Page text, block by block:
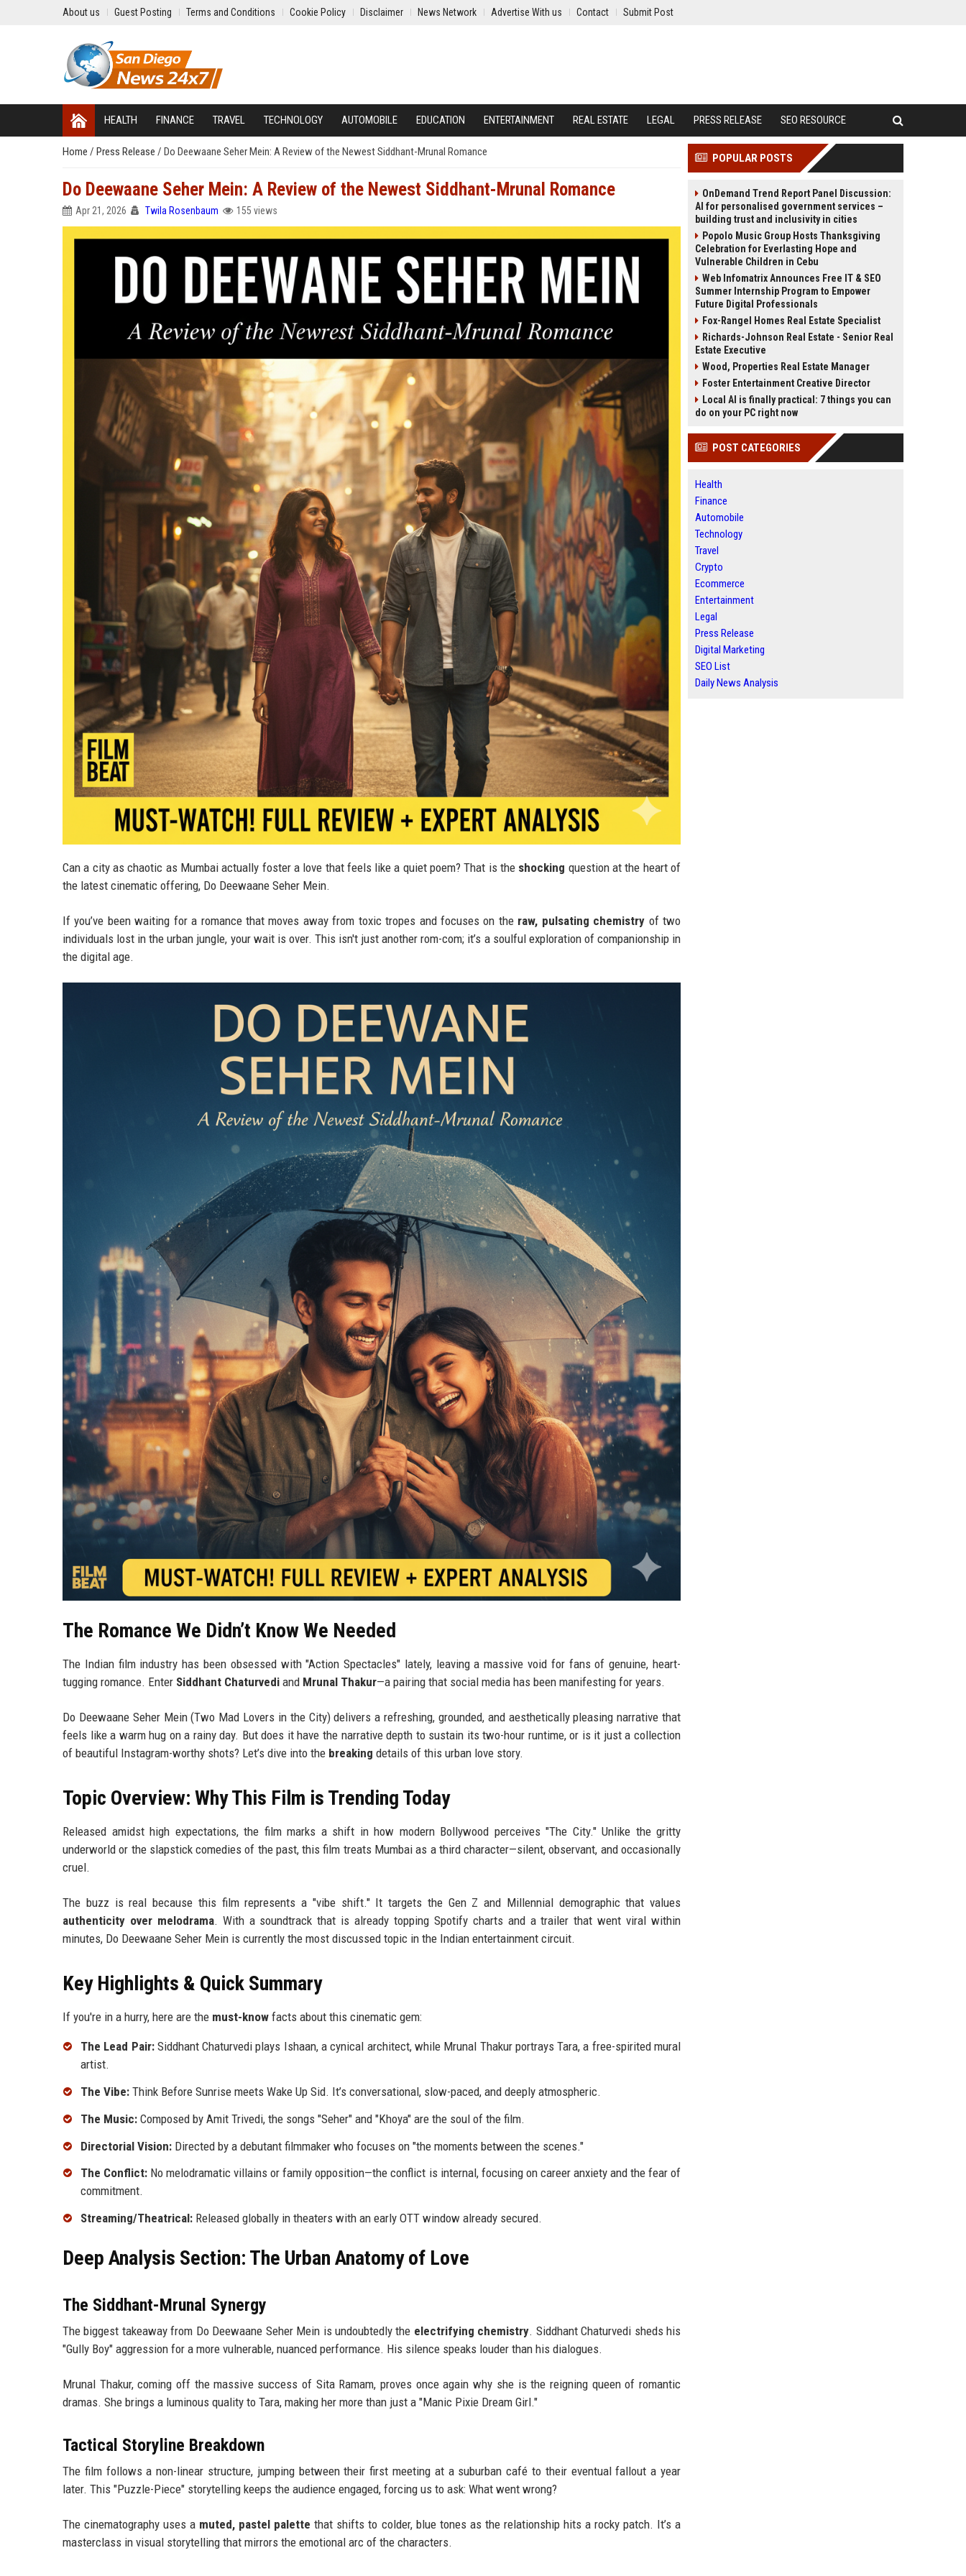
About us Guest Posting Terms and Conditions Cookie Policy Disclaimer News Network Advertise With us Contact Submit Post
HEALTH FINANCE TRAVEL TECHNOLOGY AUTOMOBILE EDUCATION ENTERTAINMENT REAL ESTATE LEGAL PRESS RELEASE SEO RESOURCE
Home / Press Release / Do Deewaane Seher Mein: A Review of the Newest Siddhant-Mrunal Romance
Do Deewaane Seher Mein: A Review of the Newest Siddhant-Mrunal Romance
Apr 21, 2026 Twila Rosenbaum 155 views
Can a city as chaotic as Mumbai actually foster a love that feels like a quiet poem? That is the shocking question at the heart of
the latest cinematic offering, Do Deewaane Seher Mein.
If you’ve been waiting for a romance that moves away from toxic tropes and focuses on the raw, pulsating chemistry of two
individuals lost in the urban jungle, your wait is over. This isn't just another rom-com; it’s a soulful exploration of companionship in
the digital age.
The Romance We Didn’t Know We Needed
The Indian film industry has been obsessed with "Action Spectacles" lately, leaving a massive void for fans of genuine, heart-
tugging romance. Enter Siddhant Chaturvedi and Mrunal Thakur—a pairing that social media has been manifesting for years.
Do Deewaane Seher Mein (Two Mad Lovers in the City) delivers a refreshing, grounded, and aesthetically pleasing narrative that
feels like a warm hug on a rainy day. But does it have the narrative depth to sustain its two-hour runtime, or is it just a collection
of beautiful Instagram-worthy shots? Let’s dive into the breaking details of this urban love story.
Topic Overview: Why This Film is Trending Today
Released amidst high expectations, the film marks a shift in how modern Bollywood perceives "The City." Unlike the gritty
underworld or the slapstick comedies of the past, this film treats Mumbai as a third character—silent, observant, and occasionally
cruel.
The buzz is real because this film represents a "vibe shift." It targets the Gen Z and Millennial demographic that values
authenticity over melodrama. With a soundtrack that is already topping Spotify charts and a trailer that went viral within
minutes, Do Deewaane Seher Mein is currently the most discussed topic in the Indian entertainment circuit.
Key Highlights & Quick Summary
If you're in a hurry, here are the must-know facts about this cinematic gem:
The Lead Pair:Siddhant Chaturvedi plays Ishaan, a cynical architect, while Mrunal Thakur portrays Tara, a free-spirited mural
artist.
The Vibe: Think Before Sunrise meets Wake Up Sid. It’s conversational, slow-paced, and deeply atmospheric.
The Music: Composed by Amit Trivedi, the songs "Seher" and "Khoya" are the soul of the film.
Directorial Vision: Directed by a debutant filmmaker who focuses on "the moments between the scenes."
The Conflict: No melodramatic villains or family opposition—the conflict is internal, focusing on career anxiety and the fear of
commitment.
Streaming/Theatrical: Released globally in theaters with an early OTT window already secured.
Deep Analysis Section: The Urban Anatomy of Love
The Siddhant-Mrunal Synergy
The biggest takeaway from Do Deewaane Seher Mein is undoubtedly the electrifying chemistry. Siddhant Chaturvedi sheds his
"Gully Boy" aggression for a more vulnerable, nuanced performance. His silence speaks louder than his dialogues.
Mrunal Thakur, coming off the massive success of Sita Ramam, proves once again why she is the reigning queen of romantic
dramas. She brings a luminous quality to Tara, making her more than just a "Manic Pixie Dream Girl."
Tactical Storyline Breakdown
The film follows a non-linear structure, jumping between their first meeting at a suburban café to their eventual fallout a year
later. This "Puzzle-Piece" storytelling keeps the audience engaged, forcing us to ask: What went wrong?
The cinematography uses a muted, pastel palette that shifts to colder, blue tones as the relationship hits a rocky patch. It’s a
masterclass in visual storytelling that mirrors the emotional arc of the characters.
POPULAR POSTS
OnDemand Trend Report Panel Discussion:
AI for personalised government services –
building trust and inclusivity in cities
Popolo Music Group Hosts Thanksgiving
Celebration for Everlasting Hope and
Vulnerable Children in Cebu
Web Infomatrix Announces Free IT & SEO
Summer Internship Program to Empower
Future Digital Professionals
Fox-Rangel Homes Real Estate Specialist
Richards-Johnson Real Estate - Senior Real
Estate Executive
Wood, Properties Real Estate Manager
Foster Entertainment Creative Director
Local AI is finally practical: 7 things you can
do on your PC right now
POST CATEGORIES
Health
Finance
Automobile
Technology
Travel
Crypto
Ecommerce
Entertainment
Legal
Press Release
Digital Marketing
SEO List
Daily News Analysis